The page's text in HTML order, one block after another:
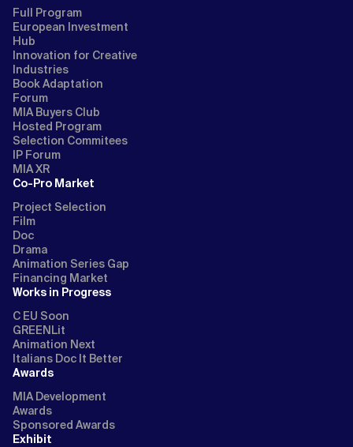
Full Program
European Investment
Hub
Innovation for Creative
Industries
Book Adaptation
Forum
MIA Buyers Club
Hosted Program
Selection Commitees
IP Forum
MIA XR
Co-Pro Market
Project Selection
Film
Doc
Drama
Animation Series Gap
Financing Market
Works in Progress
C EU Soon
GREENLit
Animation Next
Italians Doc It Better
Awards
MIA Development
Awards
Sponsored Awards
Exhibit